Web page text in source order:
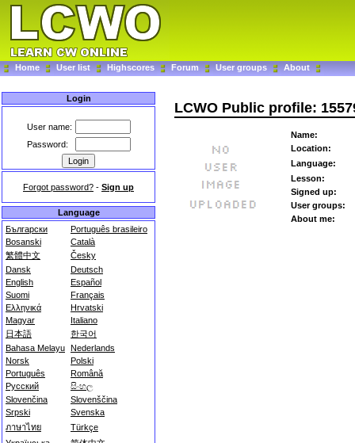
Home User list Highscores Forum User groups About
Login
User name:
Password:
Forgot password? - Sign up
Language
Български
Português brasileiro
Bosanski
Català
繁體中文
Česky
Dansk
Deutsch
English
Español
Suomi
Français
Ελληνικά
Hrvatski
Magyar
Italiano
日本語
한국어
Bahasa Melayu Nederlands
Norsk
Polski
Português
Română
Русский
සිංහල
Slovenčina
Slovenščina
Srpski
Svenska
ภาษาไทย
Türkçe
LCWO Public profile:
Name:
Location:
Language:
Lesson:
Signed up:
User groups:
About me: